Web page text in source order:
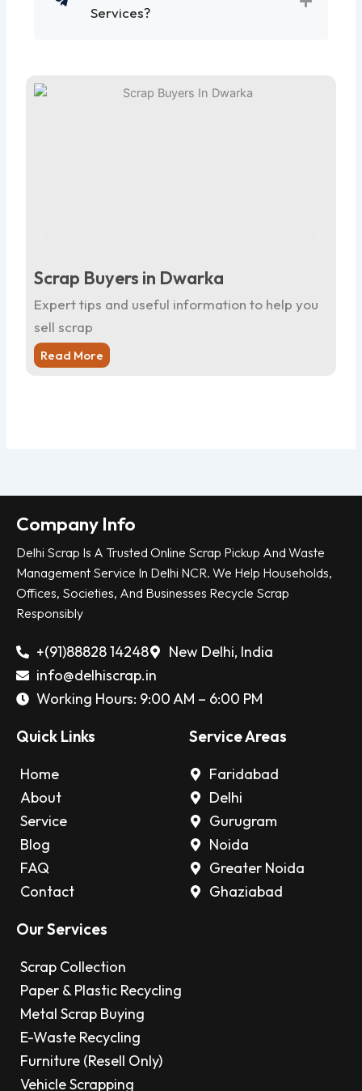
Services?
Scrap Buyers in Dwarka
Expert tips and useful information to help you
sell scrap
Read More
Company Info
Delhi Scrap Is A Trusted Online Scrap Pickup And Waste
Management Service In Delhi NCR. We Help Households,
Offices, Societies, And Businesses Recycle Scrap
Responsibly
+(91)88828 14248
New Delhi, India
info@delhiscrap.in
Working Hours: 9:00 AM – 6:00 PM
Quick Links
Home
About
Service
Blog
FAQ
Contact
Service Areas
Faridabad
Delhi
Gurugram
Noida
Greater Noida
Ghaziabad
Our Services
Scrap Collection
Paper & Plastic Recycling
Metal Scrap Buying
E-Waste Recycling
Furniture (Resell Only)
Vehicle Scrapping